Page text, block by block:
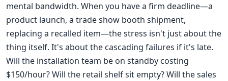
mental bandwidth. When you have a firm deadline—a
product launch, a trade show booth shipment,
replacing a recalled item—the stress isn't just about the
thing itself. It's about the cascading failures if it's late.
Will the installation team be on standby costing
$150/hour? Will the retail shelf sit empty? Will the sales